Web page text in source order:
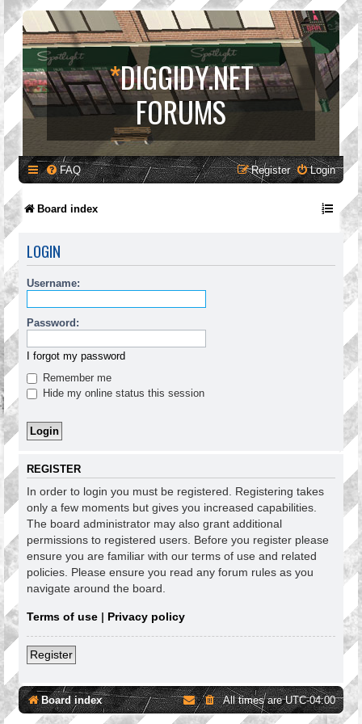
*DIGGIDY.NET
FORUMS
FAQ Login
Register
Board index
LOGIN
Username:
Password:
I forgot my password
Remember me
Hide my online status this session
REGISTER
In order to login you must be registered. Registering takes
only a few moments but gives you increased capabilities.
The board administrator may also grant additional
permissions to registered users. Before you register please
ensure you are familiar with our terms of use and related
policies. Please ensure you read any forum rules as you
navigate around the board.
Terms of use | Privacy policy
Register
Board index All times areUTC-04:00